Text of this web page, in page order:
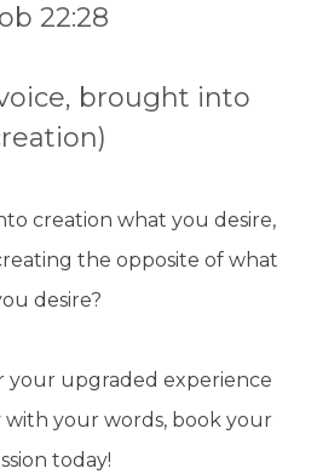
22:28
brought into
creation what you desire,
the opposite of what
desire?
your upgraded experience
your words, book your
today!